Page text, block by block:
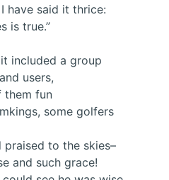
have said it thrice:
is true.”
included a group
users,
them fun
some golfers
praised to the skies–
and such grace!